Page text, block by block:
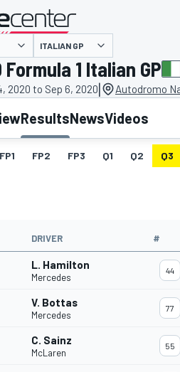
presented by
ITALIAN GP
Formula 1 Italian GP
2020 to Sep 6, 2020| Autodromo
ResultsNewsVideos
FP1 FP2 FP3 Q1 Q2 Q3
DRIVER #
L. Hamilton
Mercedes
44
V. Bottas
Mercedes
77
C. Sainz
McLaren
55